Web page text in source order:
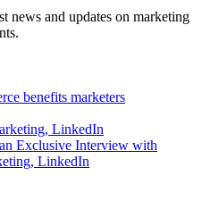
news and updates on marketing
benefits marketers
Exclusive Interview with
LinkedIn